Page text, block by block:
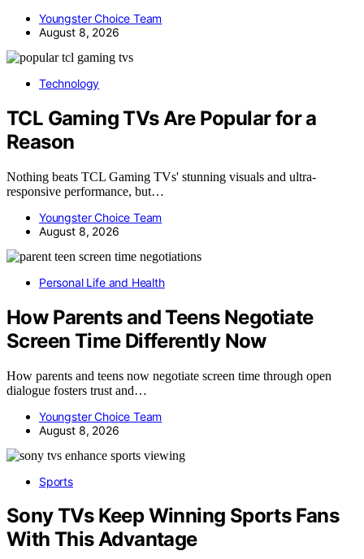
Youngster Choice Team
August 8, 2026
Technology
TCL Gaming TVs Are Popular for a
Reason
Nothing beats TCL Gaming TVs' stunning visuals and ultra-
responsive performance, but…
Youngster Choice Team
August 8, 2026
Personal Life and Health
How Parents and Teens Negotiate
Screen Time Differently Now
How parents and teens now negotiate screen time through open
dialogue fosters trust and…
Youngster Choice Team
August 8, 2026
Sports
Sony TVs Keep Winning Sports Fans
With This Advantage